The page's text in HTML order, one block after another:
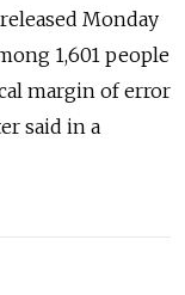
Monday
1,601 people
margin of error
said in a